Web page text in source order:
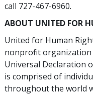
call 727-467-6960.
ABOUT UNITED FOR
United for Human
nonprofit organization
Universal Declaration
is comprised of
throughout the world